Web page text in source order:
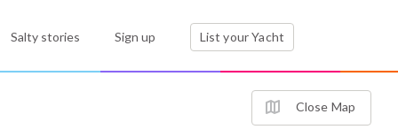
Salty stories Sign up List your Yacht
Close Map